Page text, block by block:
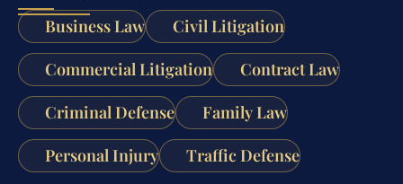
Business Law
Civil Litigation
Commercial Litigation Contract Law
Criminal Defense Family Law
Personal Injury Traffic Defense